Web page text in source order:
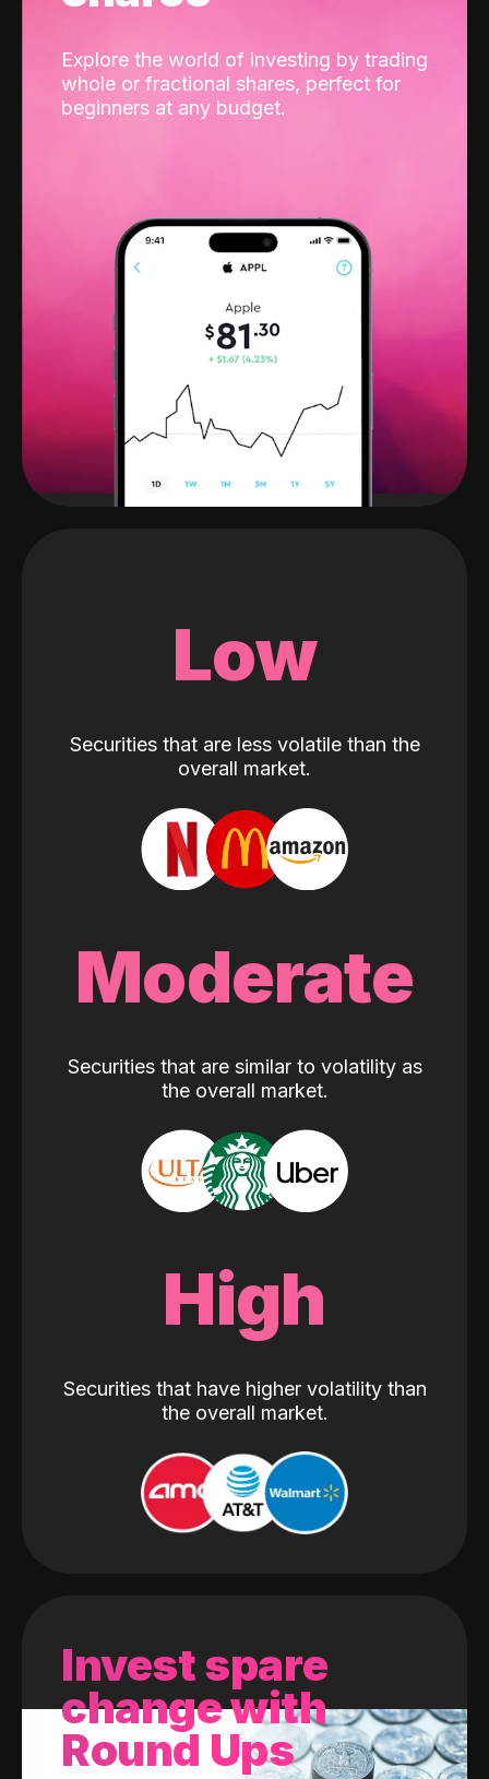
Explore the world of investing by trading
whole or fractional shares, perfect for
beginners at any budget.
Low
Securities that are less volatile than the
overall market.
Moderate
Securities that are similar to volatility as
the overall market.
High
Securities that have higher volatility than
the overall market.
Invest spare
change with
Round Ups